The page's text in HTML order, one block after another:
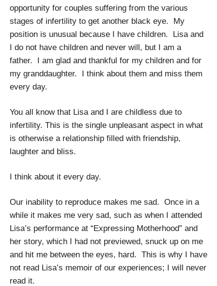
opportunity for couples suffering from the various
stages of infertility to get another black eye. My
position is unusual because I have children. Lisa and
I do not have children and never will, but I am a
father. I am glad and thankful for my children and for
my granddaughter. I think about them and miss them
every day.
You all know that Lisa and I are childless due to
infertility. This is the single unpleasant aspect in what
is otherwise a relationship filled with friendship,
laughter and bliss.
I think about it every day.
Our inability to reproduce makes me sad. Once in a
while it makes me very sad, such as when I attended
Lisa’s performance at “Expressing Motherhood” and
her story, which I had not previewed, snuck up on me
and hit me between the eyes, hard. This is why I have
not read Lisa’s memoir of our experiences; I will never
read it.